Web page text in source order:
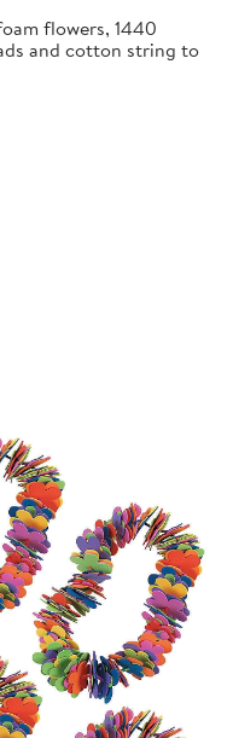
flowers, 1440
and cotton string to